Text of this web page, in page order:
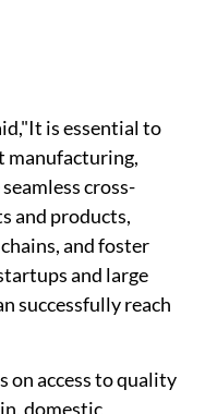
is essential to
manufacturing,
cross-
and products,
and foster
and large
successfully reach
on access to quality
domestic